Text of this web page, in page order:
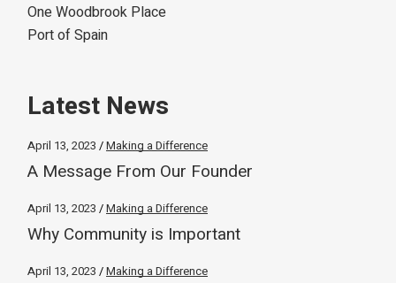
One Woodbrook Place
Port of Spain
Latest News
April 13, 2023 Making a Difference
A Message From Our Founder
April 13, 2023 Making a Difference
Why Community is Important
April 13, 2023 Making a Difference